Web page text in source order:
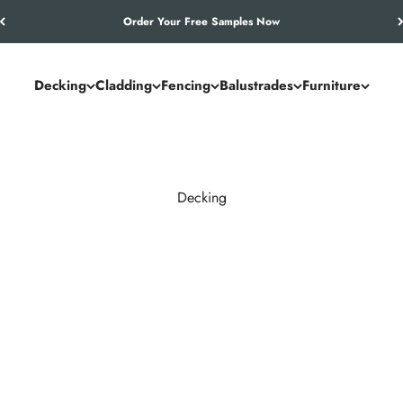
Let’s Work Out Your Requirements
Decking Cladding Fencing Balustrades Furniture
Decking